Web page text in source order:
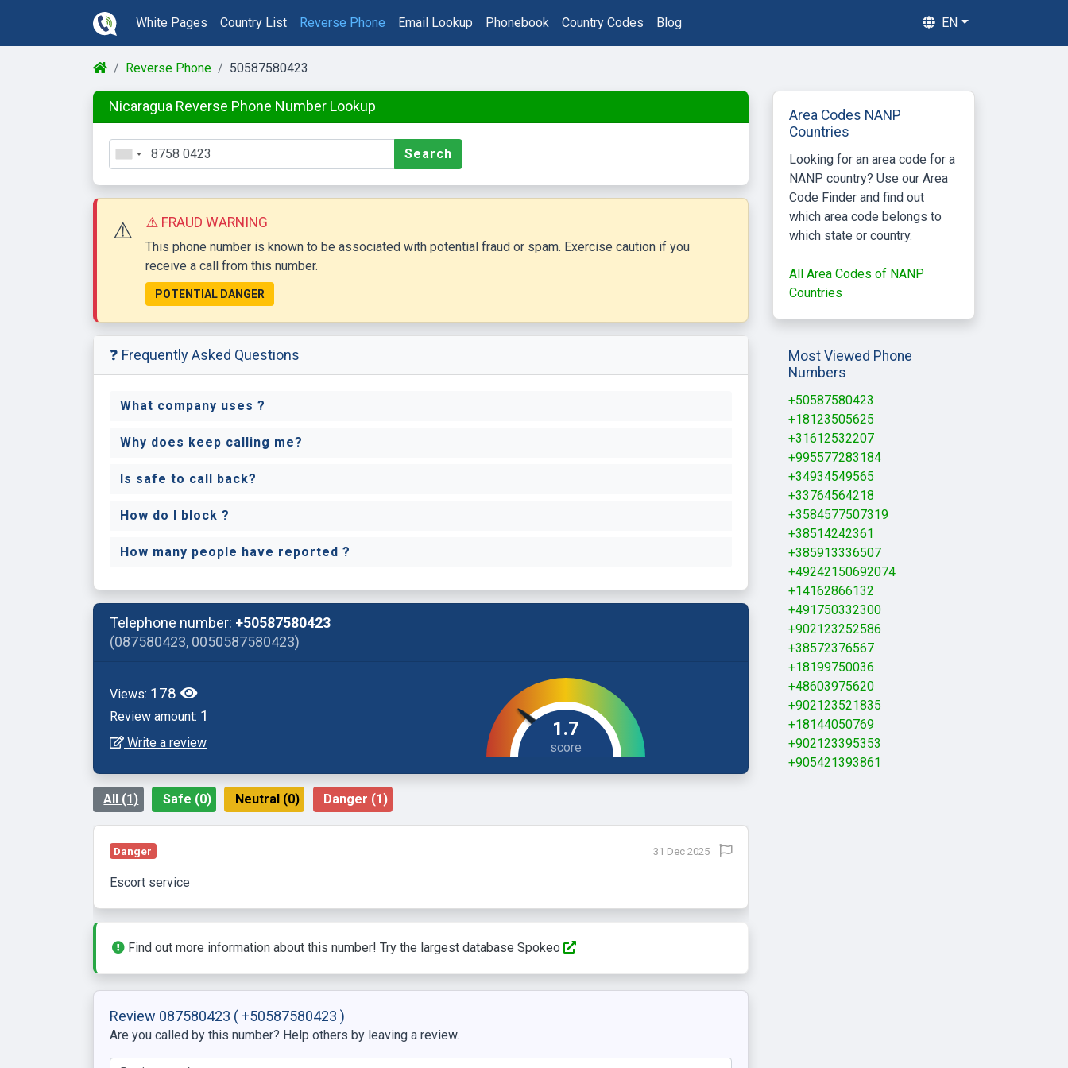
White Pages Country List Reverse Phone Email Lookup Phonebook Country Codes Blog EN
Reverse Phone 50587580423
Nicaragua Reverse Phone Number Lookup
Search
⚠️ ⚠️ FRAUD WARNING
This phone number is known to be associated with potential fraud or spam. Exercise caution if you
receive a call from this number.
POTENTIAL DANGER
❓ Frequently Asked Questions
What company uses ?
Why does keep calling me?
Is safe to call back?
How do I block ?
How many people have reported ?
Telephone number: +50587580423
(087580423, 0050587580423)
Views: 178
Review amount: 1
Write a review
1.7
All (1) Safe (0) Neutral (0) Danger (1)
Danger 31 Dec 2025
escort service
Find out more information about this number! Try the largest database Spokeo
Review 087580423 ( +50587580423 )
Are you called by this number? Help others by leaving a review.
Area Codes NANP
Countries
Looking for an area code for a
NANP country? Use our Area
Code Finder and find out
which area code belongs to
which state or country.
All Area Codes of NANP
Countries
Most Viewed Phone
Numbers
+50587580423
+18123505625
+31612532207
+995577283184
+34934549565
+33764564218
+3584577507319
+38514242361
+385913336507
+49242150692074
+14162866132
+491750332300
+902123252586
+38572376567
+18199750036
+48603975620
+902123521835
+18144050769
+902123395353
+905421393861